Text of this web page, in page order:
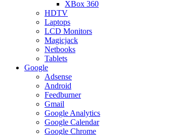
XBox 360
HDTV
Laptops
LCD Monitors
Magicjack
Netbooks
Tablets
Google
Adsense
Android
Feedburner
Gmail
Google Analytics
Google Calendar
Google Chrome